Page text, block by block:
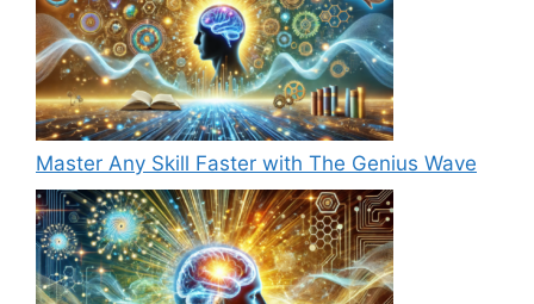
Master Any Skill Faster with The Genius Wave